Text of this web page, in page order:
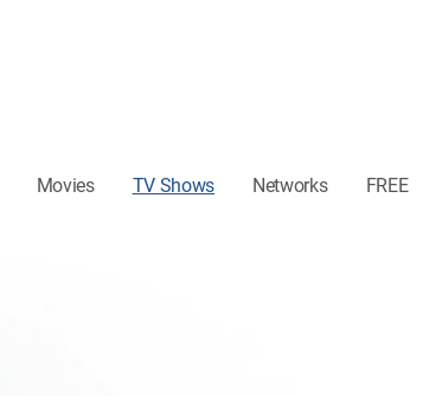
Movies TV Shows Networks FREE